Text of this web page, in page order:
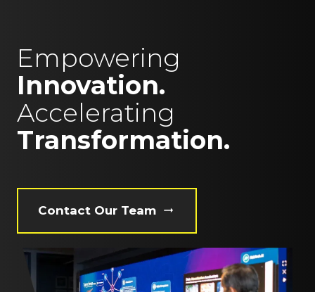
Empowering
Innovation.
Accelerating
Transformation.
Contact Our Team